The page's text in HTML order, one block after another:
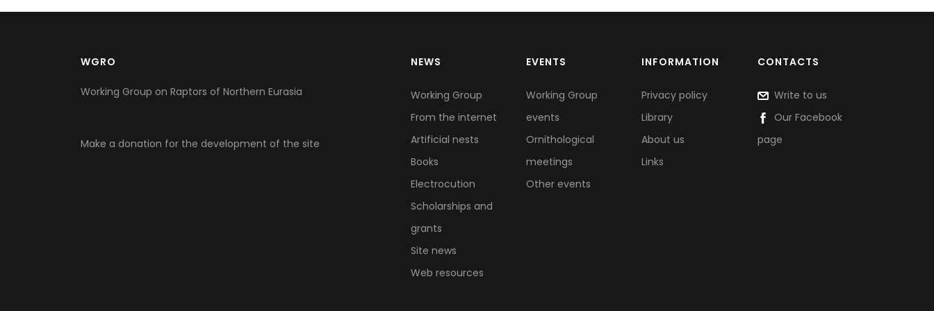
WGRO
Working Group on Raptors of Northern Eurasia
Make a donation for the development of the site
NEWS
Working Group
From the internet
Artificial nests
Books
Electrocution
Scholarships and
grants
Site news
Web resources
EVENTS
Working Group
events
Ornithological
meetings
Other events
INFORMATION
Privacy policy
Library
About us
Links
CONTACTS
Write to us
Our Facebook
page